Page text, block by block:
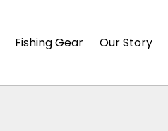
Fishing Gear Our Story